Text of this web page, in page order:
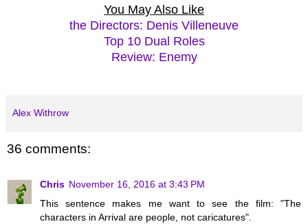
You May Also Like
the Directors: Denis Villeneuve
Top 10 Dual Roles
Review: Enemy
Alex Withrow
36 comments:
Chris November 16, 2016 at 3:43 PM
This sentence makes me want to see the film: "The
characters in Arrival are people, not caricatures".